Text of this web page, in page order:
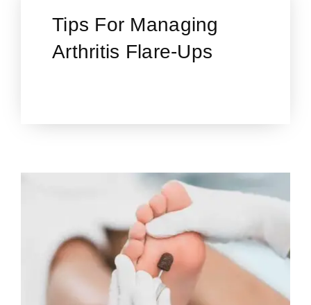
Tips For Managing
Arthritis Flare-Ups